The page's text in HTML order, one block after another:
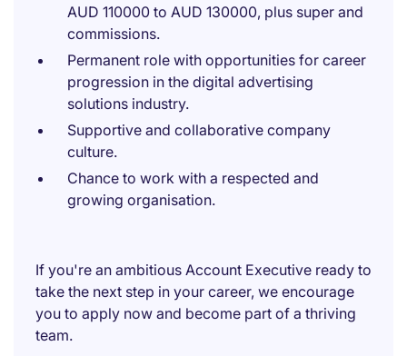
AUD 110000 to AUD 130000, plus super and
commissions.
Permanent role with opportunities for career
progression in the digital advertising
solutions industry.
Supportive and collaborative company
culture.
Chance to work with a respected and
growing organisation.
If you're an ambitious Account Executive ready to
take the next step in your career, we encourage
you to apply now and become part of a thriving
team.